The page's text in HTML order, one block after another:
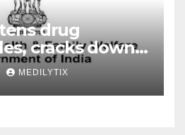
drug
cracks down
submissions
MEDILYTIX